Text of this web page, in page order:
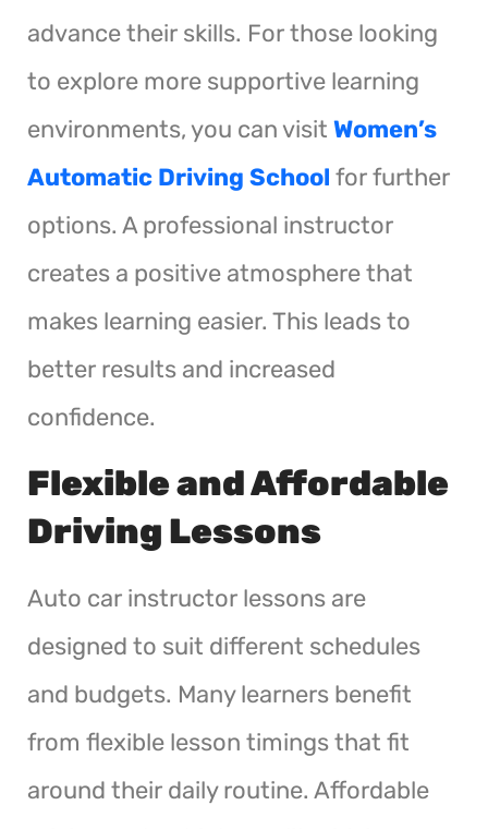
advance their skills. For those looking
to explore more supportive learning
environments, you can visit Women’s
Automatic Driving School for further
options. A professional instructor
creates a positive atmosphere that
makes learning easier. This leads to
better results and increased
confidence.
Flexible and Affordable
Driving Lessons
Auto car instructor lessons are
designed to suit different schedules
and budgets. Many learners benefit
from flexible lesson timings that fit
around their daily routine. Affordable